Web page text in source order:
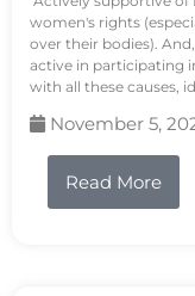
women's rights
over their bodies).
active in participating
with all these causes,
November 5,
Read More